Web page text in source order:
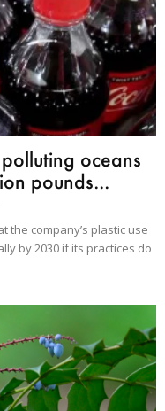
oceans
pounds...
the company’s plastic use
by 2030 if its practices do